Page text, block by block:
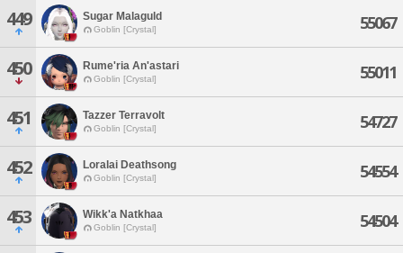
449 Sugar Malaguld
Goblin [Crystal] 55067
450 Rume'ria An'astari
Goblin [Crystal] 55011
451 Tazzer Terravolt
Goblin [Crystal] 54727
452 Loralai Deathsong
Goblin [Crystal] 54554
453 Wikk'a Natkhaa
Goblin [Crystal] 54504